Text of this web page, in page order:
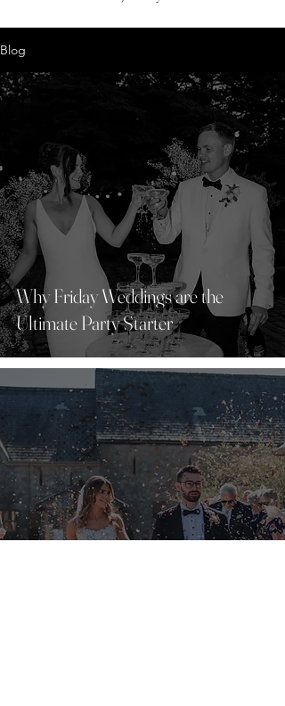
Blog
Why Friday Weddings are the
Ultimate Party Starter